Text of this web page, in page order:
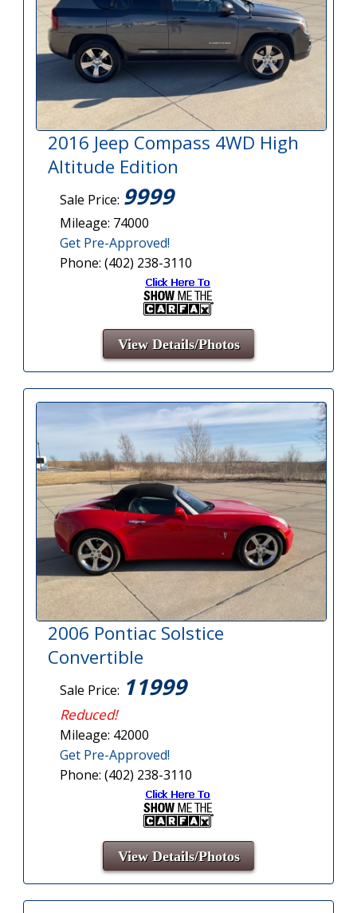
2016 Jeep Compass 4WD High
Altitude Edition
Sale Price: 9999
Mileage: 74000
Get Pre-Approved!
Phone: (402) 238-3110
View Details/Photos
2006 Pontiac Solstice
Convertible
Sale Price: 11999
Reduced!
Mileage: 42000
Get Pre-Approved!
Phone: (402) 238-3110
View Details/Photos